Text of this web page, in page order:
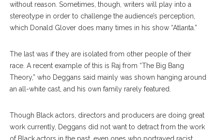
without reason. Sometimes, though, writers will play into a
stereotype in order to challenge the audience’s perception,
which Donald Glover does many times in his show “Atlanta.”
The last was if they are isolated from other people of their
race. A recent example of this is Raj from “The Big Bang
Theory,” who Deggans said mainly was shown hanging around
an all-white cast, and his own family rarely featured.
Though Black actors, directors and producers are doing great
work currently, Deggans did not want to detract from the work